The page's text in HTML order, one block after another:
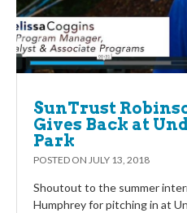
SunTrust
Gives Back at
Park
POSTED ON JULY 13, 2018
Shoutout to the summer
Humphrey for pitching in at